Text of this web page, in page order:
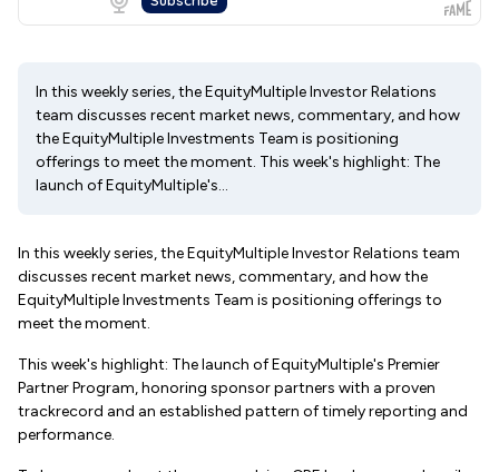
In this weekly series, the EquityMultiple Investor Relations
team discusses recent market news, commentary, and how
the EquityMultiple Investments Team is positioning
offerings to meet the moment. This week's highlight: The
launch of EquityMultiple's...
In this weekly series, the EquityMultiple Investor Relations team
discusses recent market news, commentary, and how the
EquityMultiple Investments Team is positioning offerings to
meet the moment.
This week's highlight: The launch of EquityMultiple's Premier
Partner Program, honoring sponsor partners with a proven
trackrecord and an established pattern of timely reporting and
performance.